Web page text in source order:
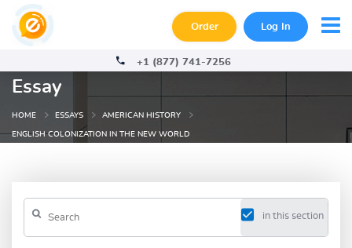
Order Log In
+1 (877) 741-7256
Essay
HOME ESSAYS AMERICAN HISTORY
ENGLISH COLONIZATION IN THE NEW WORLD
in this section